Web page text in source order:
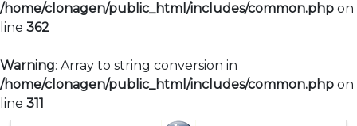
/home/clonagen/public_html/includes/common.php on
line 362
Warning: Array to string conversion in
/home/clonagen/public_html/includes/common.php on
line 311